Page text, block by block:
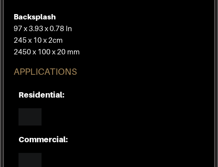
Backsplash
97 x 3.93 x 0.78 In
245 x 10 x 2cm
2450 x 100 x 20 mm
APPLICATIONS
Residential:
Commercial: